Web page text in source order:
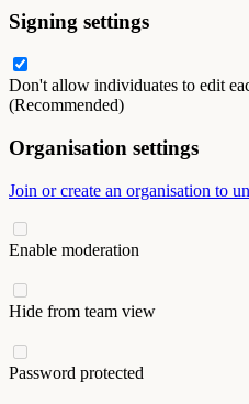
Signing settings
Don't allow individuates to edit
(Recommended)
Organisation settings
Join or create an organisation to
Enable moderation
Hide from team view
Password protected